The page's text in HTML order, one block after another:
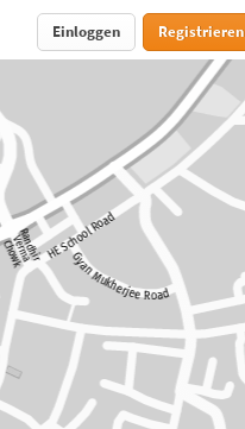
Einloggen Registrieren